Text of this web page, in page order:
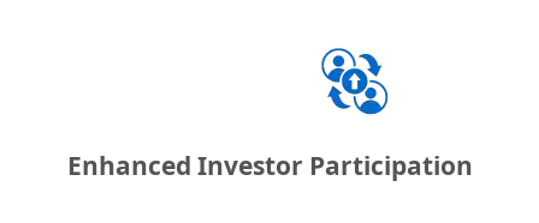
Enhanced Investor Participation